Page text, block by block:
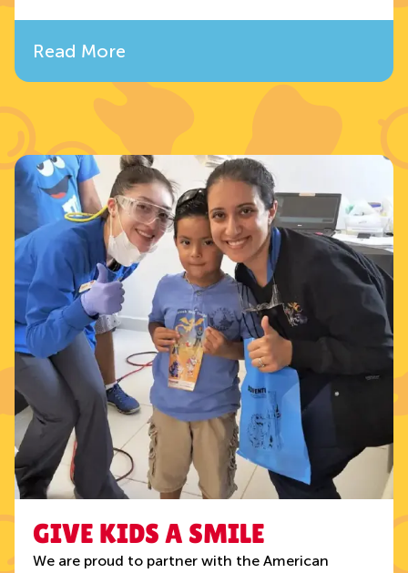
Read More
GIVE KIDS A SMILE
We are proud to partner with the American